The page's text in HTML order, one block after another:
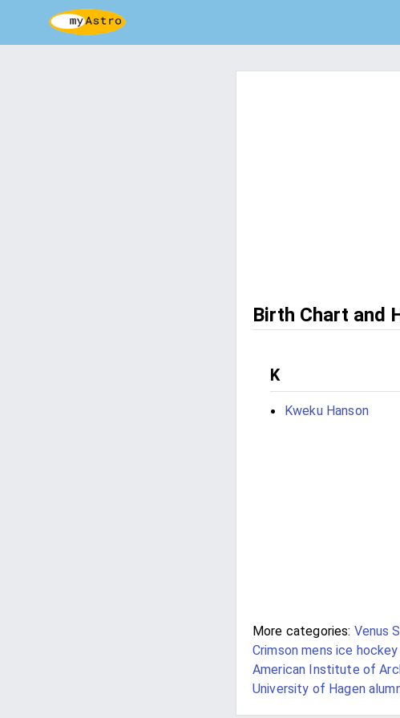
Birth Chart and
K
Kweku Hanson
More categories: Venus
Crimson mens ice
American Institute of
University of Hagen